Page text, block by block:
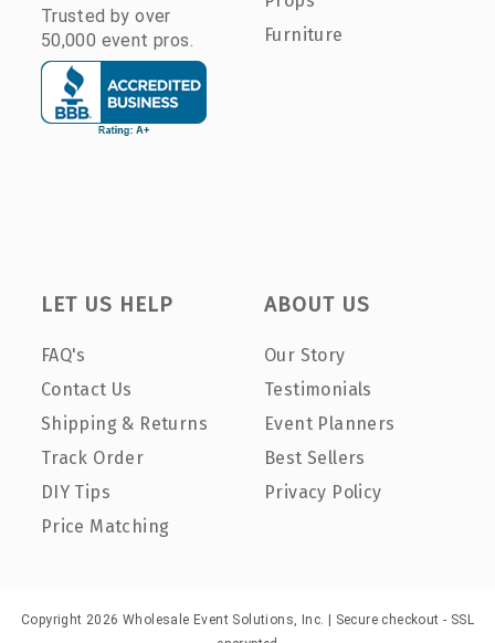
Trusted by over
50,000 event pros.
Furniture
LET US HELP
FAQ's
Contact Us
Shipping & Returns
Track Order
DIY Tips
Price Matching
ABOUT US
Our Story
Testimonials
Event Planners
Best Sellers
Privacy Policy
Copyright 2026 Wholesale Event Solutions, Inc. | Secure checkout - SSL